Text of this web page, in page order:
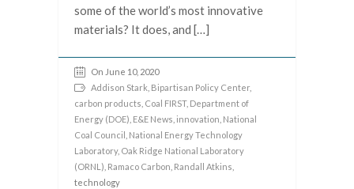
some of the world’s most innovative
materials? It does, and […]
On June 10, 2020
Addison Stark Bipartisan Policy Center
carbon products Coal FIRST, Department of
Energy (DOE) E&E News innovation National
Coal Council National Energy Technology
Laboratory, Oak Ridge National Laboratory
(ORNL) Ramaco Carbon Randall Atkins
technology